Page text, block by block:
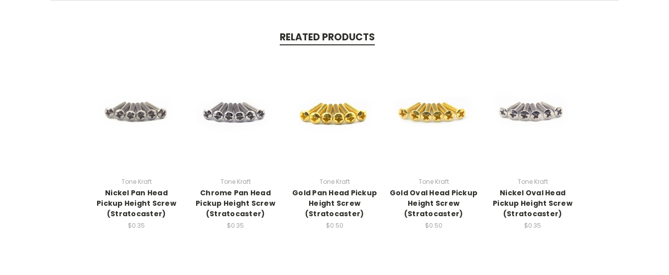
RELATED PRODUCTS
Tone Kraft
Nickel Pan Head
Pickup Height Screw
(Stratocaster)
$0.35
Tone Kraft
Chrome Pan Head
Pickup Height Screw
(Stratocaster)
$0.35
Tone Kraft
Gold Pan Head Pickup
Height Screw
(Stratocaster)
$0.50
Tone Kraft
Gold Oval Head Pickup
Height Screw
(Stratocaster)
$0.50
Tone Kraft
Nickel Oval Head
Pickup Height Screw
(Stratocaster)
$0.35